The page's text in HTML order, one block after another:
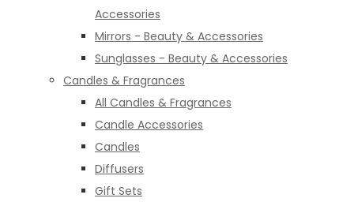
Accessories
Mirrors - Beauty & Accessories
Sunglasses - Beauty & Accessories
Candles & Fragrances
All Candles & Fragrances
Candle Accessories
Candles
Diffusers
Gift Sets